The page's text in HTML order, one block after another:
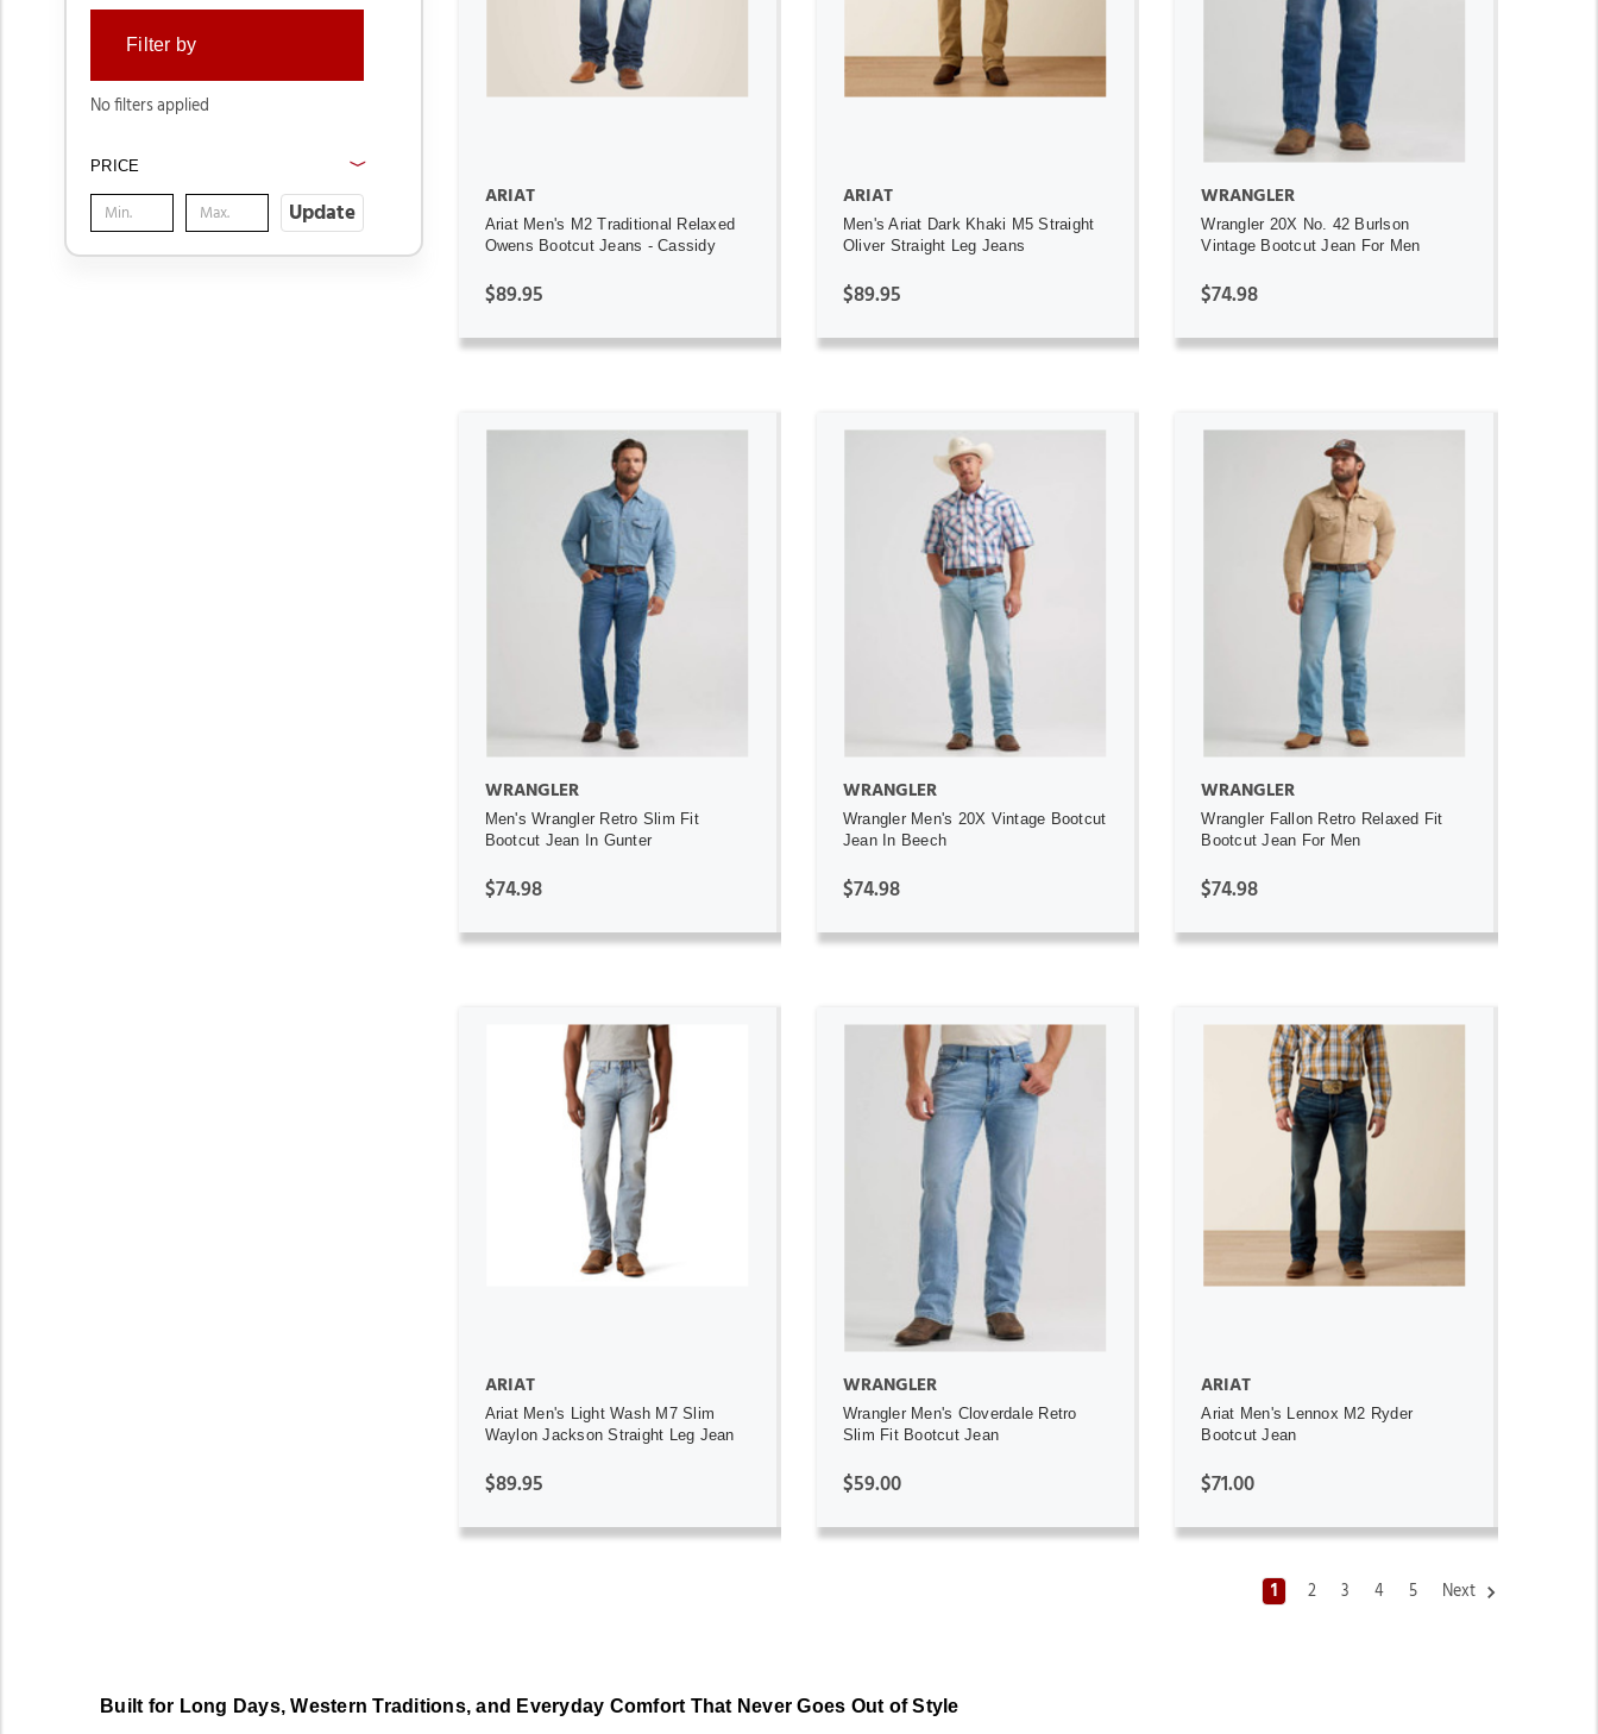
Filter by
No filters applied
PRICE
Update
ADD TO CART
ARIAT
Ariat Men's M2 Traditional Relaxed
Owens Bootcut Jeans - Cassidy
$89.95
ADD TO CART
ARIAT
Men's Ariat Dark Khaki M5 Straight
Oliver Straight Leg Jeans
$89.95
ADD TO CART
WRANGLER
Wrangler 20X No. 42 Burlson
Vintage Bootcut Jean For Men
$74.98
ADD TO CART
WRANGLER
Men's Wrangler Retro Slim Fit
Bootcut Jean In Gunter
$74.98
ADD TO CART
WRANGLER
Wrangler Men's 20X Vintage Bootcut
Jean In Beech
$74.98
ADD TO CART
WRANGLER
Wrangler Fallon Retro Relaxed Fit
Bootcut Jean For Men
$74.98
ADD TO CART
ARIAT
Ariat Men's Light Wash M7 Slim
Waylon Jackson Straight Leg Jean
$89.95
ADD TO CART
WRANGLER
Wrangler Men's Cloverdale Retro
Slim Fit Bootcut Jean
$59.00
ADD TO CART
ARIAT
Ariat Men's Lennox M2 Ryder
Bootcut Jean
$71.00
1 2 3 4 5 Next
Built for Long Days, Western Traditions, and Everyday Comfort That Never Goes Out of Style